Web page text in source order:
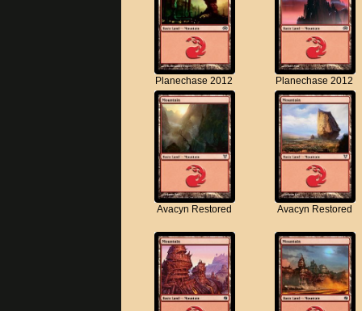
Planechase 2012 Planechase 2012
Avacyn Restored Avacyn Restored